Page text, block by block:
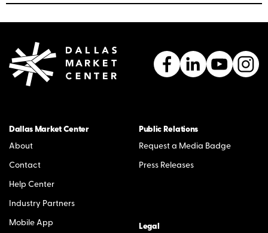
Dallas Market Center
About
Contact
Help Center
Industry Partners
Mobile App
Public Relations
Request a Media Badge
Press Releases
Legal